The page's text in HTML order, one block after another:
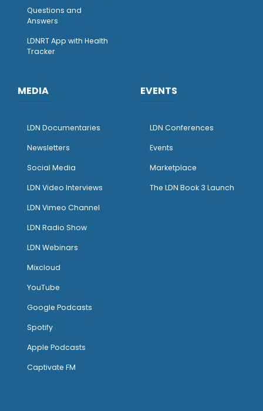
Questions and
Answers
LDNRT App with Health
Tracker
MEDIA
LDN Documentaries
Newsletters
Social Media
LDN Video Interviews
LDN Vimeo Channel
LDN Radio Show
LDN Webinars
Mixcloud
YouTube
Google Podcasts
Spotify
Apple Podcasts
Captivate FM
EVENTS
LDN Conferences
Events
Marketplace
The LDN Book 3 Launch